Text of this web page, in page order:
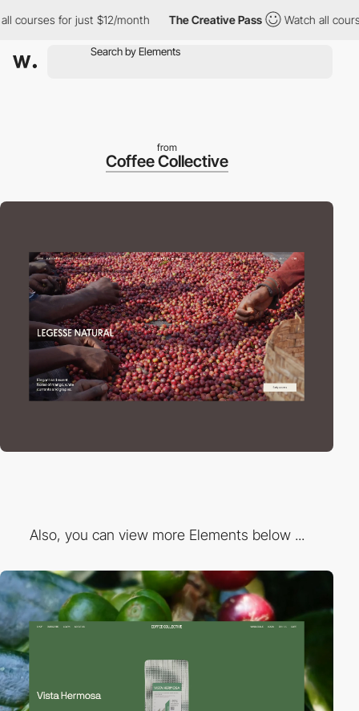
for just $12/month The Creative Pass Watch all courses
from
Coffee Collective
Also, you can view more Elements below ...